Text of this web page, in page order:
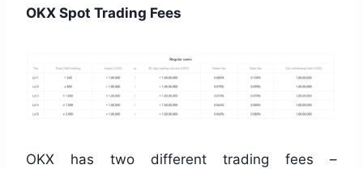
OKX Spot Trading Fees
OKX has two different trading fees –